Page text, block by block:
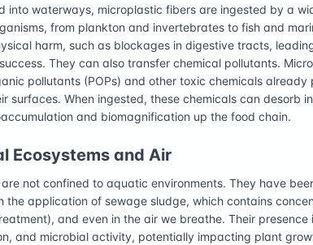
into waterways, microplastic fibers are ingested by a
from plankton and invertebrates to fish and
harm, such as blockages in digestive tracts,
They can also transfer chemical pollutants.
pollutants (POPs) and other toxic chemicals
surfaces. When ingested, these chemicals can desorb
and biomagnification up the food chain.
Ecosystems and Air
not confined to aquatic environments. They have
the application of sewage sludge, which contains
and even in the air we breathe. Their
and microbial activity, potentially impacting plant